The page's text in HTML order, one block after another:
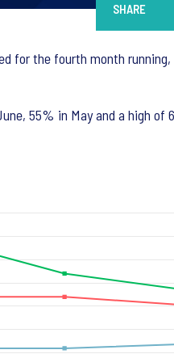
SHARE
for the fourth month running,
55% in May and a high of